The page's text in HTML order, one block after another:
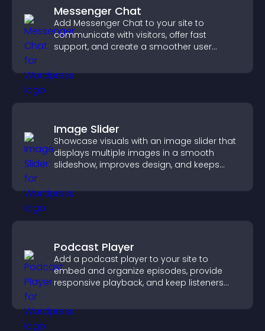
Messenger Chat
Add Messenger Chat to your site to
communicate with visitors, offer fast
support, and create a smoother user
Image Slider
Showcase visuals with an image slider that
displays multiple images in a smooth
slideshow, improves design, and keeps
Podcast Player
Add a podcast player to your site to
embed and organize episodes, provide
responsive playback, and keep listeners